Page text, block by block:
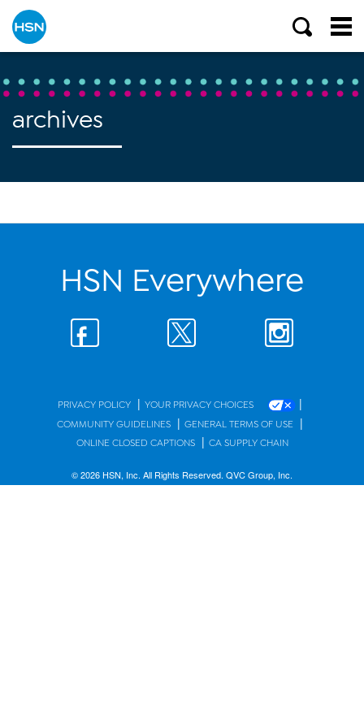
archives
HSN Everywhere
PRIVACY POLICY | YOUR PRIVACY CHOICES |
COMMUNITY GUIDELINES | GENERAL TERMS OF USE |
ONLINE CLOSED CAPTIONS | CA SUPPLY CHAIN
© 2026 HSN, Inc. All Rights Reserved. QVC Group, Inc.